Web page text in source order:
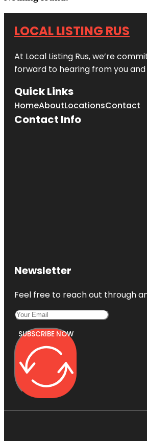
LOCAL LISTING RUS
At Local Listing Rus, we’re
forward to hearing from you
Quick Links
HomeAboutLocationsContact
Contact Info
Newsletter
Feel free to reach out through
SUBSCRIBE NOW